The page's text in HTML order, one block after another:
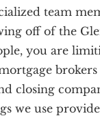
team
off of the
you are
closing
we use